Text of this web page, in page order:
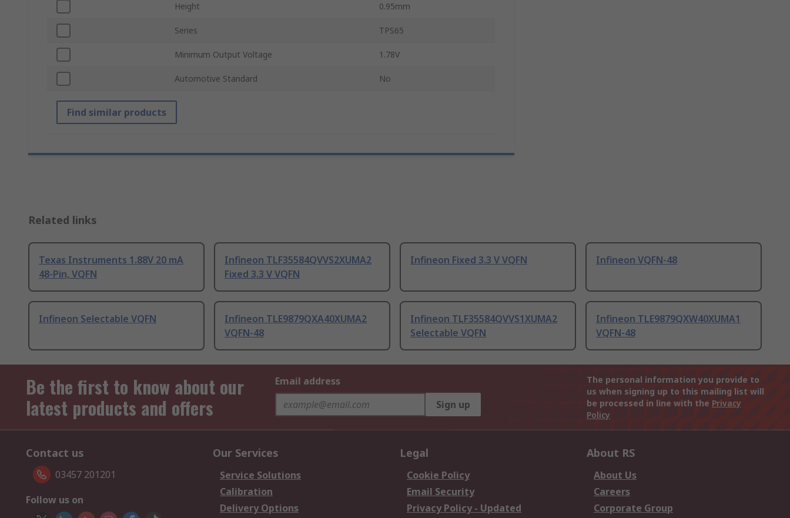
Height 0.95mm
Series TPS65
Minimum Output Voltage 1.78V
Automotive Standard No
Find similar products
Related links
Texas Instruments 1.88V 20 mA
48-Pin, VQFN
Infineon TLF35584QVVS2XUMA2
Fixed 3.3 V VQFN
Infineon Fixed 3.3 V VQFN Infineon VQFN-48
Infineon Selectable VQFN
Infineon TLE9879QXA40XUMA2
VQFN-48
Infineon TLF35584QVVS1XUMA2
Selectable VQFN
Infineon TLE9879QXW40XUMA1
VQFN-48
Be the first to know about our
latest products and offers
Email address
Sign up
The personal information you provide to
us when signing up to this mailing list will
be processed in line with the Privacy
Policy
Contact us
03457 201201
Follow us on
Our Services
Service Solutions
Calibration
Delivery Options
Legal
Cookie Policy
Email Security
Privacy Policy - Updated
About RS
About Us
Careers
Corporate Group